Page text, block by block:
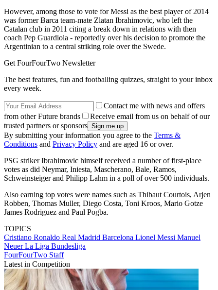
However, among those to vote for Messi as the best player of 2014
was former Barca team-mate Zlatan Ibrahimovic, who left the
Catalan club in 2011 citing a break down in relations with then
coach Pep Guardiola - reportedly over his decision to promote the
Argentinian to a central striking role over the Swede.
Get FourFourTwo Newsletter
The best features, fun and footballing quizzes, straight to your inbox
every week.
Contact me with news and offers
from other Future brands
Receive email from us on behalf of our
trusted partners or sponsors
By submitting your information you agree to the Terms &
Conditions and Privacy Policy and are aged 16 or over.
PSG striker Ibrahimovic himself received a number of first-place
votes as did Neymar, Iniesta, Mascherano, Bale, Ramos,
Schweinsteiger and Philipp Lahm in a poll of over 500 individuals.
Also earning top votes were names such as Thibaut Courtois, Arjen
Robben, Thomas Muller, Diego Costa, Toni Kroos, Mario Gotze
James Rodriguez and Paul Pogba.
TOPICS
Cristiano Ronaldo Real Madrid Barcelona Lionel Messi Manuel
NeuerLa Liga Bundesliga
FourFourTwo Staff
Latest in Competition